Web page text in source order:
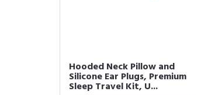
Hooded Neck Pillow and
Silicone Ear Plugs, Premium
Sleep Travel Kit, U...